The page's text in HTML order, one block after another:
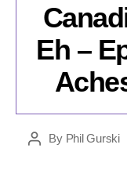
Eh –
PostBy Phil Gurski